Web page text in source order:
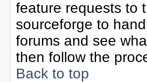
feature requests to
sourceforge to
forums and see
then follow the
Back to top